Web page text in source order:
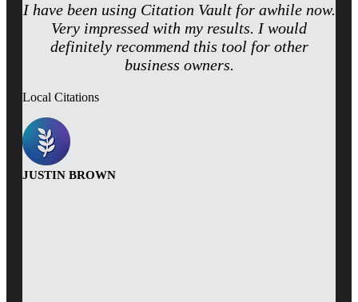
I have been using Citation Vault for awhile now.
Very impressed with my results. I would
definitely recommend this tool for other
business owners.
Local Citations
JUSTIN BROWN